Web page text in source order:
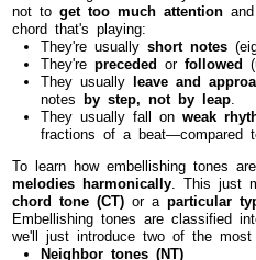
not to get too much attention
chord that's playing:
They're usually short notes
They're preceded or followed
They usually leave and
notes by step, not by leap
They usually fall on weak
fractions of a beat—compared
To learn how embellishing tones
melodies harmonically . This just
chord tone (CT) or a particular
Embellishing tones are classified
we'll just introduce two of the most
Neighbor tones (NT)